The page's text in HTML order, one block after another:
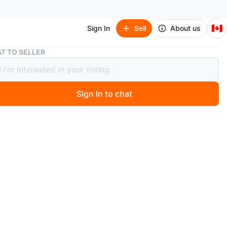
Sign In Sell About us 🇨🇦
Adidas Argentina Game Day Anthem Jacket (White/Multi) XL
Argentina Game Day Anthem Jacket
Multi) XL
TO SELLER
Sign In to chat